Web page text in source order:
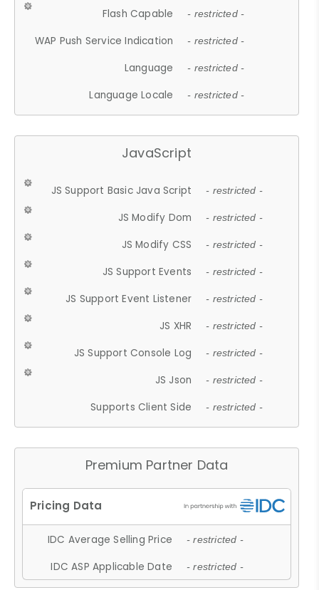
Flash Capable - restricted -
WAP Push Service Indication - restricted -
Language - restricted -
Language Locale - restricted -
JavaScript
JS Support Basic Java Script - restricted -
JS Modify Dom - restricted -
JS Modify CSS - restricted -
JS Support Events - restricted -
JS Support Event Listener - restricted -
JS XHR - restricted -
JS Support Console Log - restricted -
JS Json - restricted -
Supports Client Side - restricted -
Premium Partner Data
IDC Average Selling Price - restricted -
IDC ASP Applicable Date - restricted -